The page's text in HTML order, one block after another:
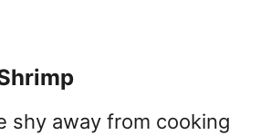
shy away from cooking